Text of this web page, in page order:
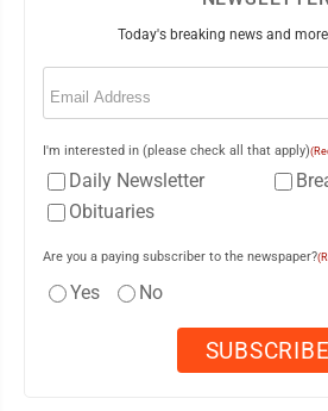
Today's breaking news and
Email
I'm interested in (please check all that apply)
Daily Newsletter
Obituaries
Are you a paying subscriber to the newspaper?
Yes No